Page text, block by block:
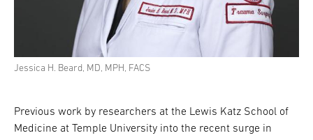
Jessica H. Beard, MD, MPH, FACS
Previous work by researchers at the Lewis Katz School of
Medicine at Temple University into the recent surge in